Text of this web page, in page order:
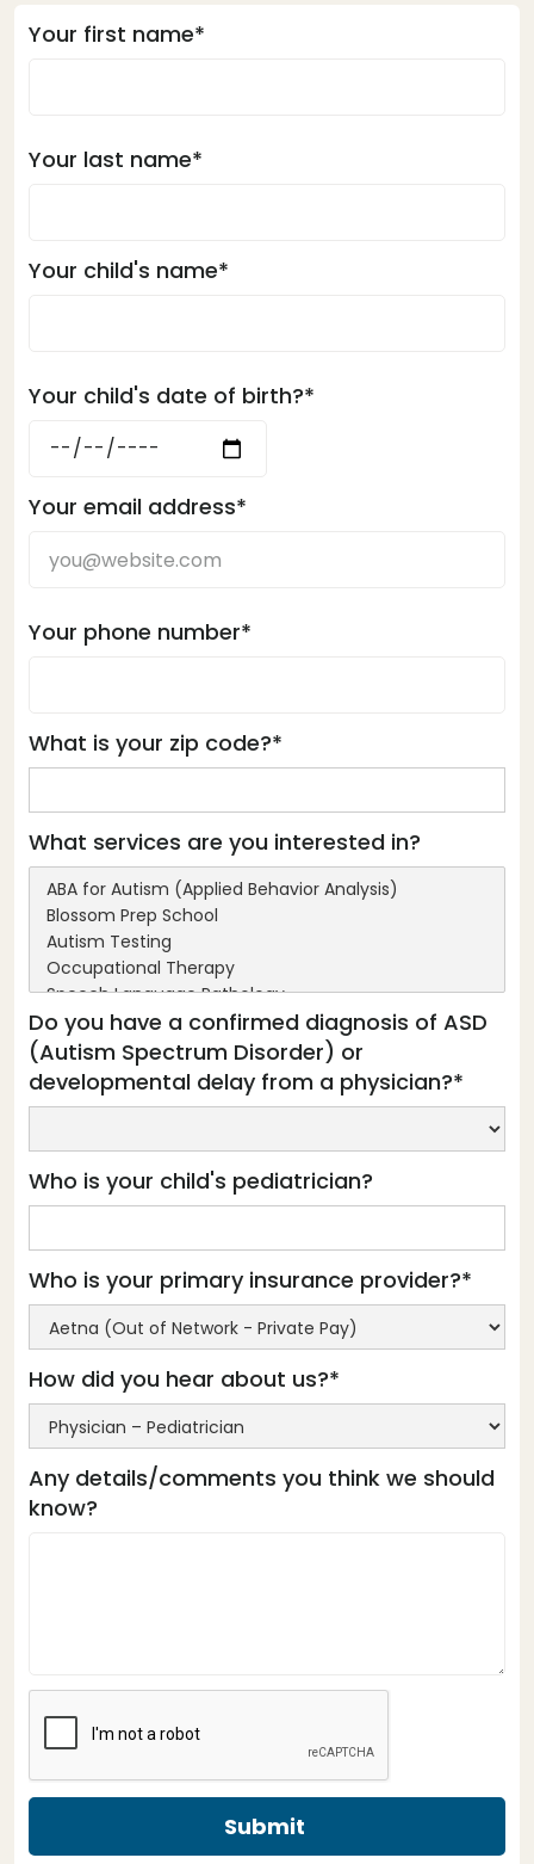
Your first name*
Your last name*
Your child's name*
Your child's date of birth?*
Your email address*
Your phone number*
What is your zip code?*
What services are you interested in?
Do you have a confirmed diagnosis of ASD
(Autism Spectrum Disorder) or
developmental delay from a physician?*
Who is your child's pediatrician?
Who is your primary insurance provider?*
How did you hear about us?*
Any details/comments you think we should
know?